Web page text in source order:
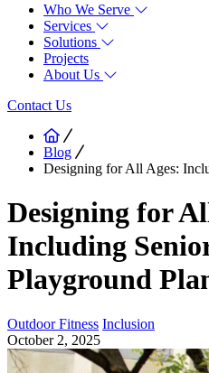
Who We Serve
Services
Solutions
Projects
About Us
Contact Us
Blog
Designing for All Ages:
Designing for
Including
Playground
Outdoor Fitness Inclusion
October 2, 2025